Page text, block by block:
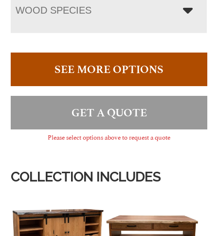
WOOD SPECIES
SEE MORE OPTIONS
GET A QUOTE
Please select options above to request a quote
COLLECTION INCLUDES